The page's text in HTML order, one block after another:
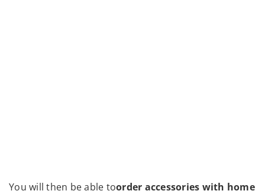
You will then be able toorder accessories with home